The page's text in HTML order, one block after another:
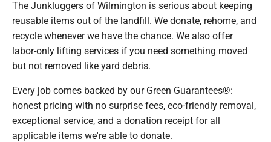
The Junkluggers of Wilmington is serious about keeping
reusable items out of the landfill. We donate, rehome, and
recycle whenever we have the chance. We also offer
labor-only lifting services if you need something moved
but not removed like yard debris.
Every job comes backed by our Green Guarantees®:
honest pricing with no surprise fees, eco-friendly removal,
exceptional service, and a donation receipt for all
applicable items we're able to donate.